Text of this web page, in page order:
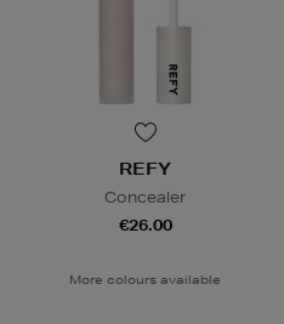
REFY
Concealer
€26.00
More colours available